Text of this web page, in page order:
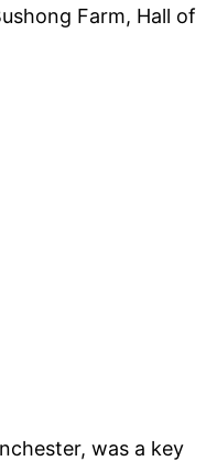
Farm, Hall of
was a key